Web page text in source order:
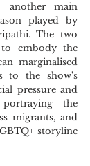
another main
played by
The two
to embody the
marginalised
to the show's
pressure and
the
migrants, and
storyline